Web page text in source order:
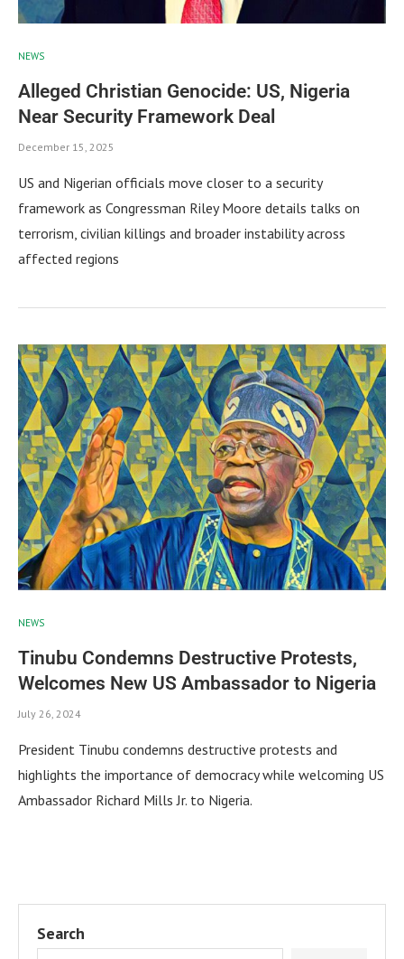
NEWS
Alleged Christian Genocide: US, Nigeria
Near Security Framework Deal
December 15, 2025
US and Nigerian officials move closer to a security
framework as Congressman Riley Moore details talks on
terrorism, civilian killings and broader instability across
affected regions
NEWS
Tinubu Condemns Destructive Protests,
Welcomes New US Ambassador to Nigeria
July 26, 2024
President Tinubu condemns destructive protests and
highlights the importance of democracy while welcoming US
Ambassador Richard Mills Jr. to Nigeria.
Search